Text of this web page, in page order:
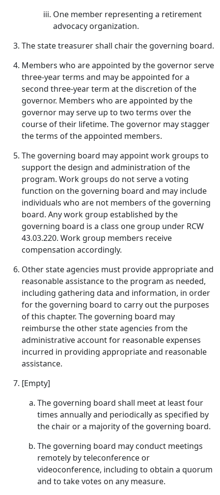
One member representing a retirement
advocacy organization.
The state treasurer shall chair the governing board.
Members who are appointed by the governor serve
three-year terms and may be appointed for a
second three-year term at the discretion of the
governor. Members who are appointed by the
governor may serve up to two terms over the
course of their lifetime. The governor may stagger
the terms of the appointed members.
The governing board may appoint work groups to
support the design and administration of the
program. Work groups do not serve a voting
function on the governing board and may include
individuals who are not members of the governing
board. Any work group established by the
governing board is a class one group under RCW
43.03.220. Work group members receive
compensation accordingly.
Other state agencies must provide appropriate and
reasonable assistance to the program as needed,
including gathering data and information, in order
for the governing board to carry out the purposes
of this chapter. The governing board may
reimburse the other state agencies from the
administrative account for reasonable expenses
incurred in providing appropriate and reasonable
assistance.
[Empty]
The governing board shall meet at least four
times annually and periodically as specified by
the chair or a majority of the governing board.
The governing board may conduct meetings
remotely by teleconference or
videoconference, including to obtain a quorum
and to take votes on any measure.